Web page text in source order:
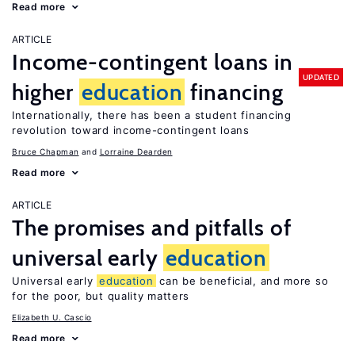
Read more
ARTICLE
Income-contingent loans in
higher education financing
UPDATED
Internationally, there has been a student financing
revolution toward income-contingent loans
Bruce Chapman Lorraine Dearden
Read more
ARTICLE
The promises and pitfalls of
universal early education
Universal early education can be beneficial, and more so
for the poor, but quality matters
Elizabeth U. Cascio
Read more